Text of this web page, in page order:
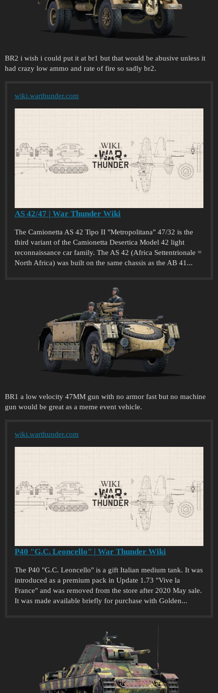
BR2 i wish i could put it at br1 but that would be abusive unless it
had crazy low ammo and rate of fire so sadly br2.
wiki.warthunder.com
AS 42/47 | War Thunder Wiki
The Camionetta AS 42 Tipo II "Metropolitana" 47/32 is the
third variant of the Camionetta Desertica Model 42 light
reconnaissance car family. The AS 42 (Africa Settentrionale =
North Africa) was built on the same chassis as the AB 41...
BR1 a low velocity 47MM gun with no armor fast but no machine
gun would be great as a meme event vehicle.
wiki.warthunder.com
P40 "G.C. Leoncello" | War Thunder Wiki
The P40 "G.C. Leoncello" is a gift Italian medium tank. It was
introduced as a premium pack in Update 1.73 "Vive la
France" and was removed from the store after 2020 May sale.
It was made available briefly for purchase with Golden...